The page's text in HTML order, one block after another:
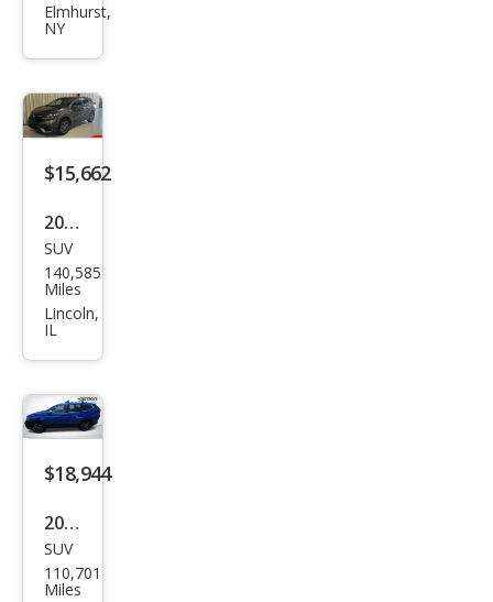
CR-V
Elmhurst,
NY
$15,662
2020
Hon
da
CR-V
SUV
140,585
Miles
Lincoln,
IL
$18,944
2020
Hon
da
SUV
110,701
Miles